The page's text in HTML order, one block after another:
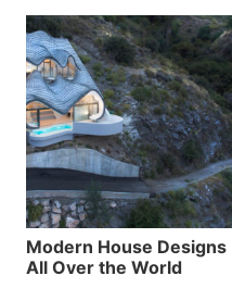
Modern House Designs
All Over the World